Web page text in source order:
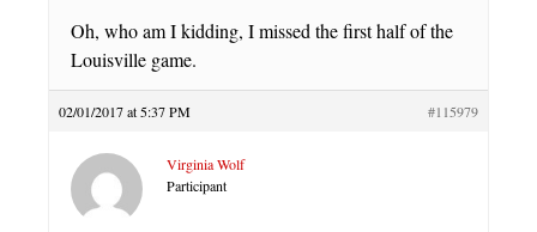
Oh, who am I kidding, I missed the first half of the
Louisville game.
02/01/2017 at 5:37 PM #115979
Virginia Wolf
Participant